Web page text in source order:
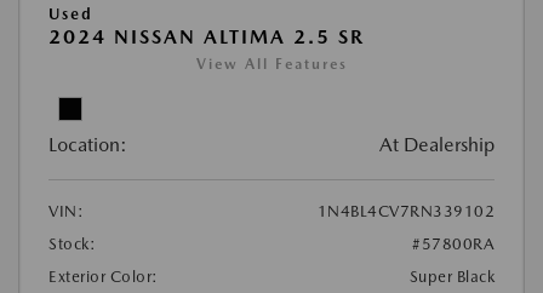
Used
2024 NISSAN ALTIMA 2.5 SR
View All Features
Location: At Dealership
VIN:
1N4BL4CV7RN339102
Stock:
#57800RA
Exterior Color:
Super Black